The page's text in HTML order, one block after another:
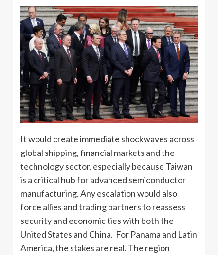
It would create immediate shockwaves across
global shipping, financial markets and the
technology sector, especially because Taiwan
is a critical hub for advanced semiconductor
manufacturing. Any escalation would also
force allies and trading partners to reassess
security and economic ties with both the
United States and China. For Panama and Latin
America, the stakes are real. The region